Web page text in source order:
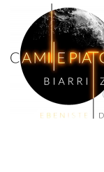
Panneau de